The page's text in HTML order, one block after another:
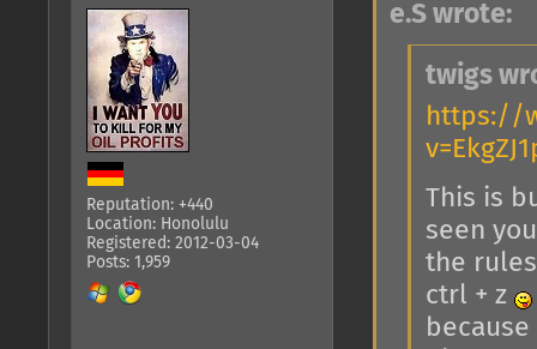
Reputation: +440
Location: Honolulu
Registered: 2012-03-04
Posts: 1,959
e.S wrote:
twigs
https://
This is
seen
the
ctrl + z